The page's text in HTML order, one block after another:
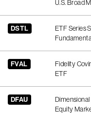
U.S. Broad
DSTL
ETF Series
FVAL
Fidelity
ETF
DFAU
Equity